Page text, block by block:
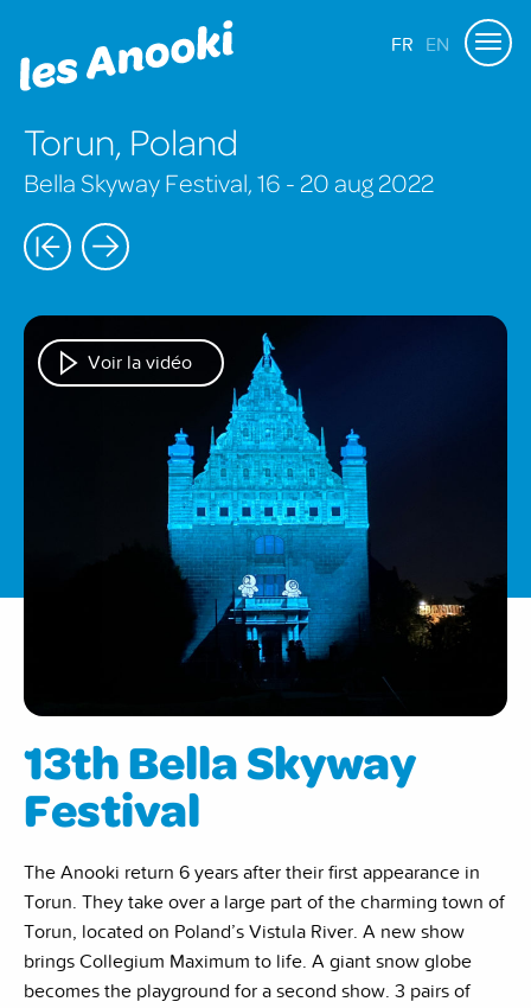
FR EN
Torun, Poland
Bella Skyway Festival, 16 - 20 aug 2022
Voir la vidéo
13th Bella Skyway
Festival
The Anooki return 6 years after their first appearance in
Torun. They take over a large part of the charming town of
Torun, located on Poland’s Vistula River. A new show
brings Collegium Maximum to life. A giant snow globe
becomes the playground for a second show. 3 pairs of